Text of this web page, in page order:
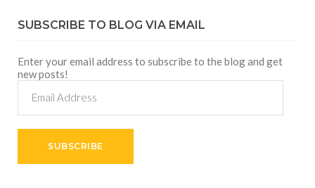
SUBSCRIBE TO BLOG VIA EMAIL
Enter your email address to subscribe to the blog and get
new posts!
Address
SUBSCRIBE